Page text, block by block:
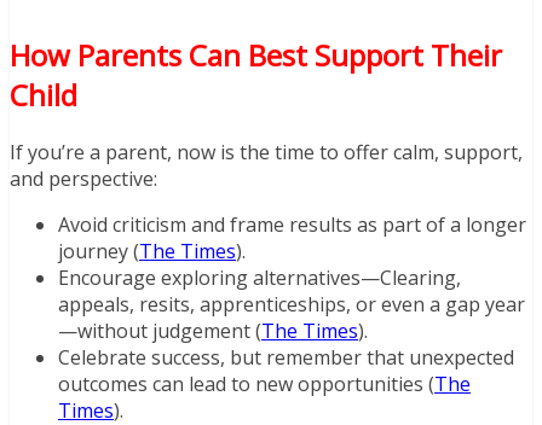
How Parents Can Best Support Their
Child
If you’re a parent, now is the time to offer calm, support,
and perspective:
Avoid criticism and frame results as part of a longer
journey (The Times).
Encourage exploring alternatives—Clearing,
appeals, resits, apprenticeships, or even a gap year
—without judgement (The Times).
Celebrate success, but remember that unexpected
outcomes can lead to new opportunities (The
Times).